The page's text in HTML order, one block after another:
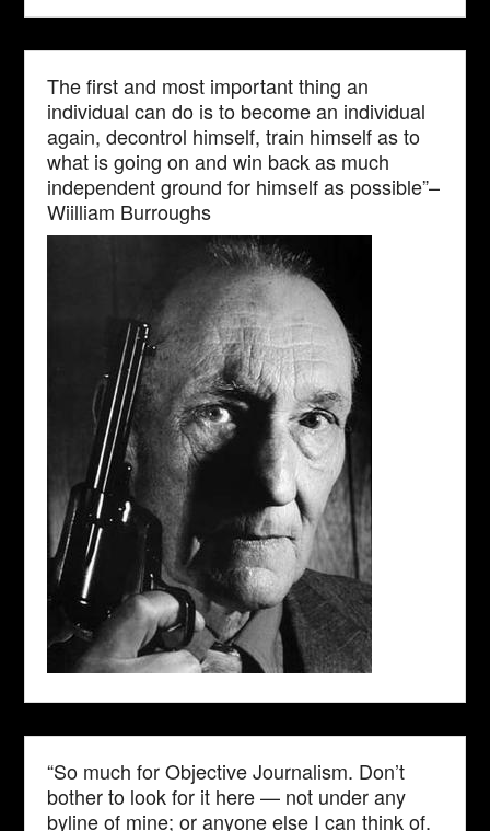
The first and most important thing an
individual can do is to become an individual
again, decontrol himself, train himself as to
what is going on and win back as much
independent ground for himself as possible”–
Wiilliam Burroughs
“So much for Objective Journalism. Don’t
bother to look for it here — not under any
byline of mine; or anyone else I can think of.